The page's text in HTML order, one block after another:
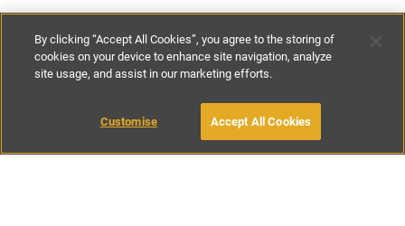
£109-£527per night £760-£1900
BOOK WITH OWNER
By clicking “Accept All Cookies”, you agree to the storing of
cookies on your device to enhance site navigation, analyze
site usage, and assist in our marketing efforts.
Customise Accept All Cookies